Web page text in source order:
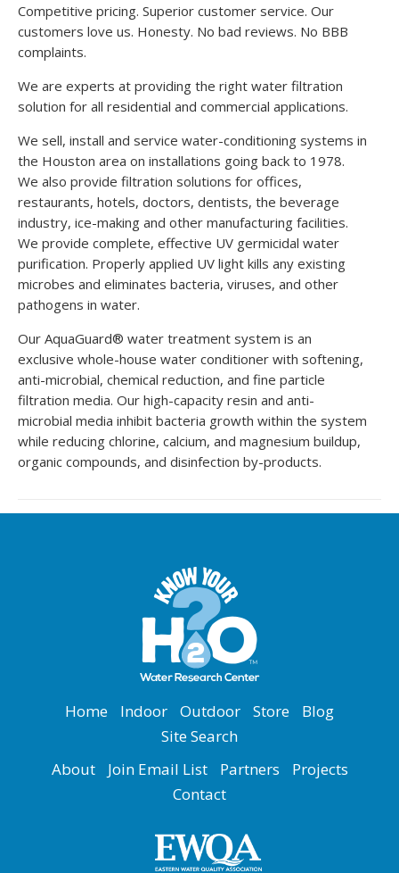
Competitive pricing. Superior customer service. Our
customers love us. Honesty. No bad reviews. No BBB
complaints.
We are experts at providing the right water filtration
solution for all residential and commercial applications.
We sell, install and service water-conditioning systems in
the Houston area on installations going back to 1978.
We also provide filtration solutions for offices,
restaurants, hotels, doctors, dentists, the beverage
industry, ice-making and other manufacturing facilities.
We provide complete, effective UV germicidal water
purification. Properly applied UV light kills any existing
microbes and eliminates bacteria, viruses, and other
pathogens in water.
Our AquaGuard® water treatment system is an
exclusive whole-house water conditioner with softening,
anti-microbial, chemical reduction, and fine particle
filtration media. Our high-capacity resin and anti-
microbial media inhibit bacteria growth within the system
while reducing chlorine, calcium, and magnesium buildup,
organic compounds, and disinfection by-products.
Home Indoor Outdoor Store
Blog
Site Search
About
Join Email List Partners
Projects
Contact